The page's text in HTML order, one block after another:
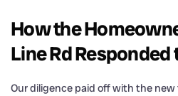
How the
Line Rd
Our diligence paid off with the